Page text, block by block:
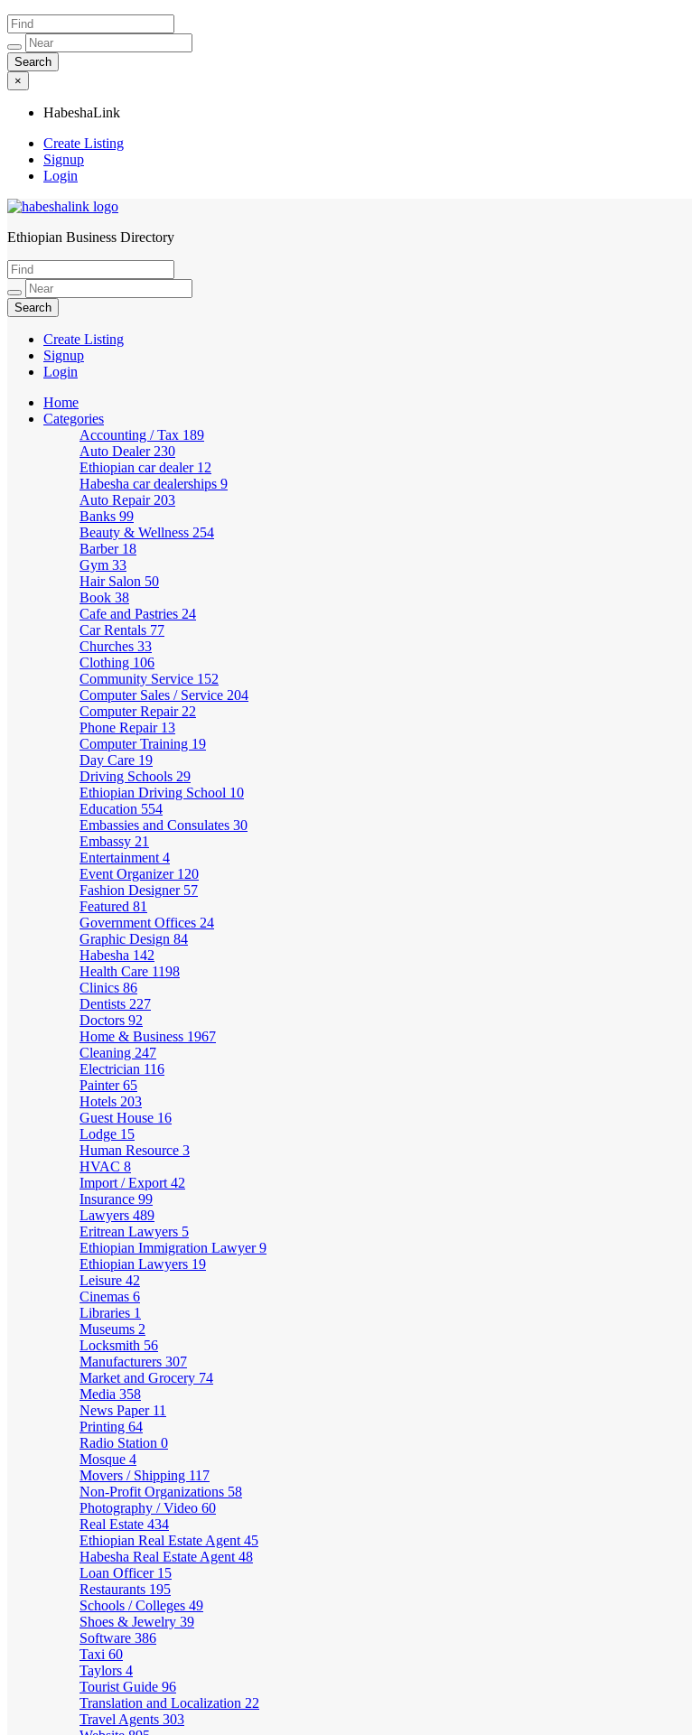
×
HabeshaLink
Create Listing
Signup
Login
HabeshaLink
Ethiopian Business Directory
Create Listing
Signup
Login
Home
Categories
Accounting / Tax 189
Auto Dealer 230
Ethiopian car dealer 12
Habesha car dealerships 9
Auto Repair 203
Banks 99
Beauty & Wellness 254
Barber 18
Gym 33
Hair Salon 50
Book 38
Cafe and Pastries 24
Car Rentals 77
Churches 33
Clothing 106
Community Service 152
Computer Sales / Service 204
Computer Repair 22
Phone Repair 13
Computer Training 19
Day Care 19
Driving Schools 29
Ethiopian Driving School 10
Education 554
Embassies and Consulates 30
Embassy 21
Entertainment 4
Event Organizer 120
Fashion Designer 57
Featured 81
Government Offices 24
Graphic Design 84
Habesha 142
Health Care 1198
Clinics 86
Dentists 227
Doctors 92
Home & Business 1967
Cleaning 247
Electrician 116
Painter65
Hotels 203
Guest House 16
Lodge 15
Human Resource 3
HVAC 8
Import / Export 42
Insurance 99
Lawyers 489
Eritrean Lawyers 5
Ethiopian Immigration Lawyer9
Ethiopian Lawyers 19
Leisure 42
Cinemas 6
Libraries 1
Museums 2
Locksmith 56
Manufacturers 307
Market and Grocery 74
Media 358
News Paper 11
Printing 64
Radio Station 0
Mosque 4
Movers / Shipping 117
Non-Profit Organizations 58
Photography / Video 60
Real Estate 434
Ethiopian Real Estate Agent 45
Habesha Real Estate Agent 48
Loan Officer 15
Restaurants 195
Schools / Colleges 49
Shoes & Jewelry 39
Software 386
Taxi 60
Taylors 4
Tourist Guide 96
Translation and Localization 22
Travel Agents 303